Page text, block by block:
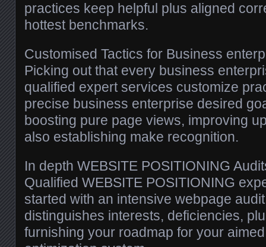
practices keep helpful plus aligned
hottest benchmarks.
Customised Tactics for Business
Picking out that every business
qualified expert services customize
precise business enterprise desired
boosting pure page views, improving
also establishing make recognition.
In depth WEBSITE POSITIONING
Qualified WEBSITE POSITIONING
started with an intensive webpage
distinguishes interests, deficiencies,
furnishing your roadmap for your